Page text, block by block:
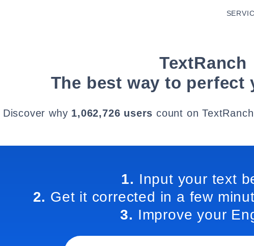
TextRanch
The best way to perfect
Discover why 1,062,726 users count on
1. Input your text
2. Get it corrected in a few
3. Improve your